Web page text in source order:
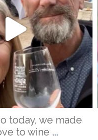
today, we made
to wine ...